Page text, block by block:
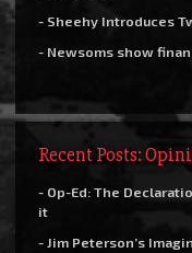
- Sheehy Introduces
- Newsoms show
Recent Posts:
- Op-Ed: The
it
- Jim Peterson’s